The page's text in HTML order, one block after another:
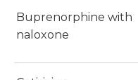
Buprenorphine with
naloxone